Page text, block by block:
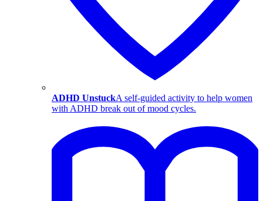
ADHD UnstuckA self-guided activity to help women
with ADHD break out of mood cycles.